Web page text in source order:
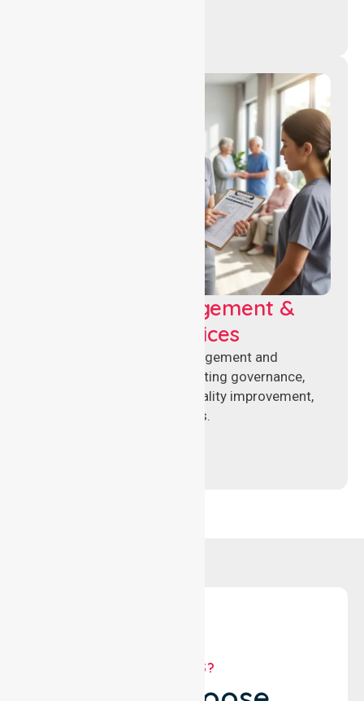
Aged Care Management &
Compliance Services
Specialised aged care management and
compliance services supporting governance,
accreditation standards, quality improvement,
and regulatory requirements.
WHY US?